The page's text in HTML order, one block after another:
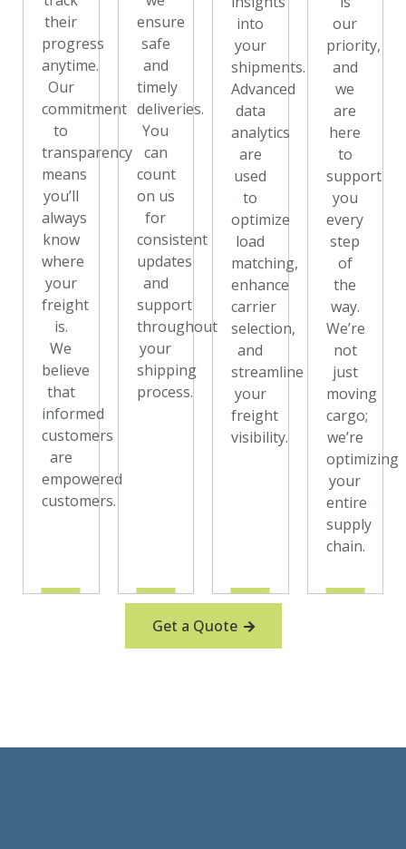
their
progress
anytime.
Our
commitment
to
transparency
means
you’ll
always
know
where
your
freight
is.
We
believe
that
informed
customers
are
empowered
customers.
ensure
safe
and
timely
deliveries.
You
can
count
on us
for
consistent
updates
and
support
throughout
your
shipping
process.
into
your
shipments.
Advanced
data
analytics
are
used
to
optimize
load
matching,
enhance
carrier
selection,
and
streamline
your
freight
visibility.
our
priority,
and
we
are
here
to
support
you
every
step
of
the
way.
We’re
not
just
moving
cargo;
we’re
optimizing
your
entire
supply
chain.
Get a Quote